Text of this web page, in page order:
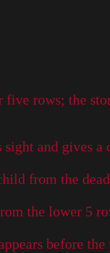
five rows; the
and gives
from the
the lower 5
before the